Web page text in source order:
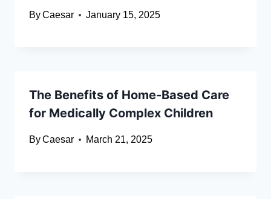
ByCaesar January 15, 2025
The Benefits of Home-Based Care
for Medically Complex Children
ByCaesar March 21, 2025